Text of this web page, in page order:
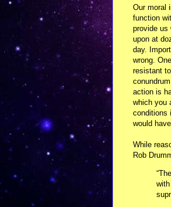
Our moral
function
provide us
upon at
day.
wrong.
resistant
action is
which you
conditions
would
While
Rob